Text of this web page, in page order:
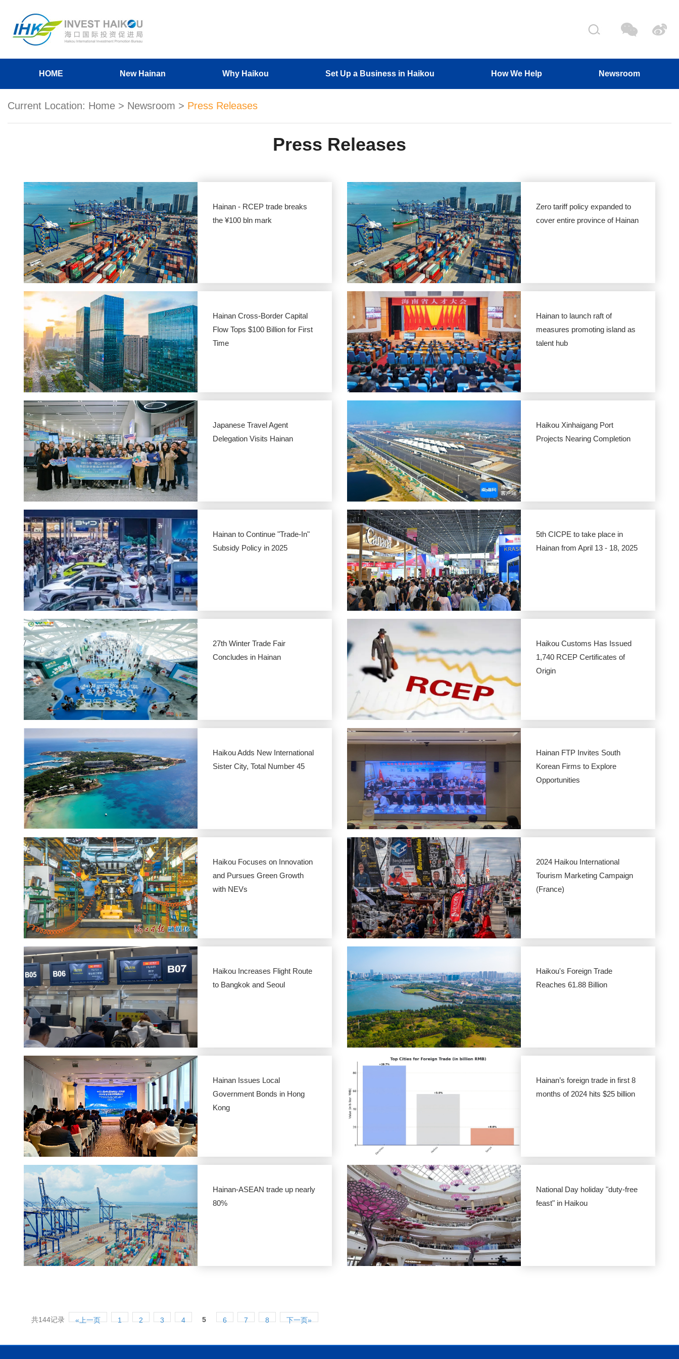
HOME New Hainan Why Haikou Set Up a Business in Haikou How We Help Newsroom
Current Location: Home > Newsroom > Press Releases
Press Releases
Hainan - RCEP trade breaks
the ¥100 bln mark
Zero tariff policy expanded to
cover entire province of Hainan
Hainan Cross-Border Capital
Flow Tops $100 Billion for First
Time
Hainan to launch raft of
measures promoting island as
talent hub
Japanese Travel Agent
Delegation Visits Hainan
Haikou Xinhaigang Port
Projects Nearing Completion
Hainan to Continue "Trade-In"
Subsidy Policy in 2025
5th CICPE to take place in
Hainan from April 13 - 18, 2025
27th Winter Trade Fair
Concludes in Hainan
Haikou Customs Has Issued
1,740 RCEP Certificates of
Origin
Haikou Adds New International
Sister City, Total Number 45
Hainan FTP Invites South
Korean Firms to Explore
Opportunities
Haikou Focuses on Innovation
and Pursues Green Growth
with NEVs
2024 Haikou International
Tourism Marketing Campaign
(France)
Haikou Increases Flight Route
to Bangkok and Seoul
Haikou's Foreign Trade
Reaches 61.88 Billion
Hainan Issues Local
Government Bonds in Hong
Kong
Hainan’s foreign trade in first 8
months of 2024 hits $25 billion
Hainan-ASEAN trade up nearly
80%
National Day holiday "duty-free
feast" in Haikou
共144记录 «上一页 1 2 3 4 5 6 7 8 下一页»